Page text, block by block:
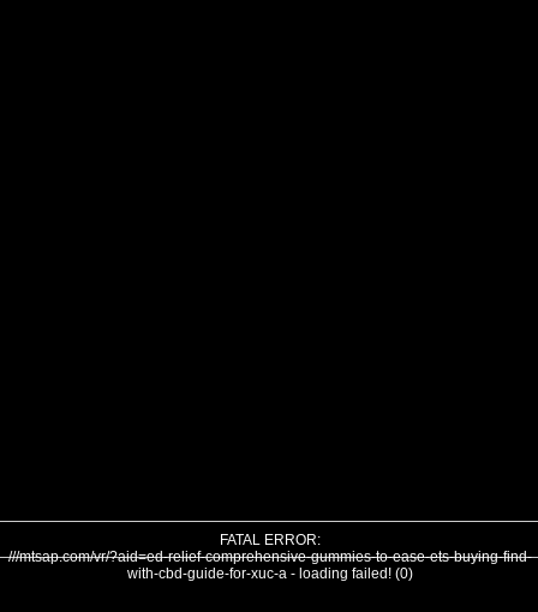
FATAL ERROR:
///mtsap.com/vr/?aid=ed-relief-comprehensive-gummies-to-ease-ets-buying-find-
with-cbd-guide-for-xuc-a - loading failed! (0)